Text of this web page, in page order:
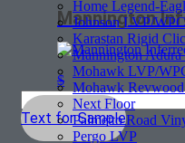
Home Legend-
Johnson LVP/WPC
Karastan Rigid
Mannington
Mohawk LVP/
Mohawk
Next Floor
Palmetto Road
Pergo LVP
Mannington
$
Text for Sample